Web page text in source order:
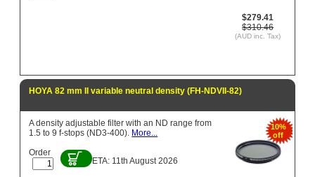
$279.41
$310.46
(AUD inc. Tax)
HOYA 82 mm II variable neutral density (FH-NDVII-82)
10%
off
A density adjustable filter with an ND range from
1.5 to 9 f-stops (ND3-400). More...
Order
ETA: 11th August 2026